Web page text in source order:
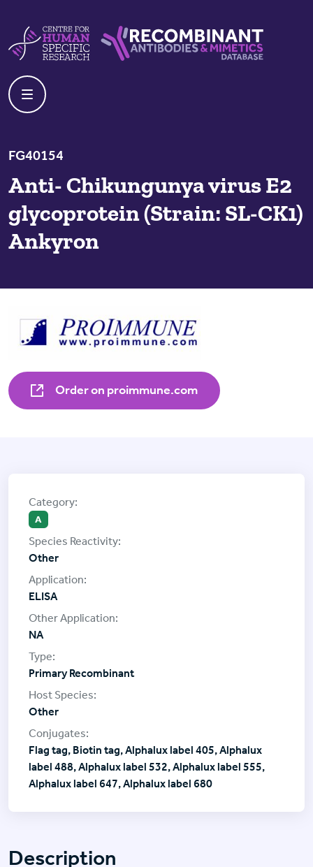
FG40154
Anti- Chikungunya virus E2
glycoprotein (Strain: SL-CK1)
Ankyron
Order on proimmune.com
Description
A
Other
ELISA
NA
Primary Recombinant
Other
Flag tag, Biotin tag, Alphalux label 405, Alphalux
label 488, Alphalux label 532, Alphalux label 555,
Alphalux label 647, Alphalux label 680